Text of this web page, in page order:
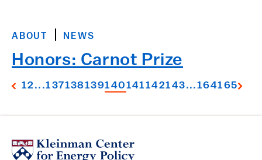
ABOUT NEWS
Honors: Carnot Prize
12 ...137138139140141142143...164165